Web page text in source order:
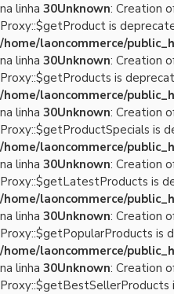
na linha 30Unknown: Creation
Proxy::$getProduct is
/home/laoncommerce/
na linha 30Unknown: Creation
Proxy::$getProducts is
/home/laoncommerce/
na linha 30Unknown: Creation
Proxy::$getProductSpecials is
/home/laoncommerce/
na linha 30Unknown: Creation
Proxy::$getLatestProducts is
/home/laoncommerce/
na linha 30Unknown: Creation
Proxy::$getPopularProducts is
/home/laoncommerce/
na linha 30Unknown: Creation
Proxy::$getBestSellerProducts